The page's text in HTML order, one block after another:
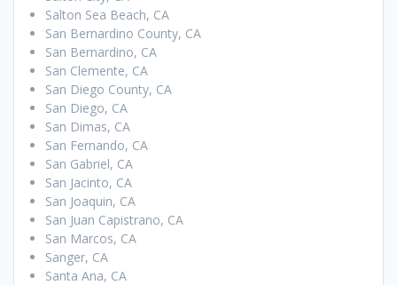
Salton Sea Beach, CA
San Bernardino County, CA
San Bernardino, CA
San Clemente, CA
San Diego County, CA
San Diego, CA
San Dimas, CA
San Fernando, CA
San Gabriel, CA
San Jacinto, CA
San Joaquin, CA
San Juan Capistrano, CA
San Marcos, CA
Sanger, CA
Santa Ana, CA